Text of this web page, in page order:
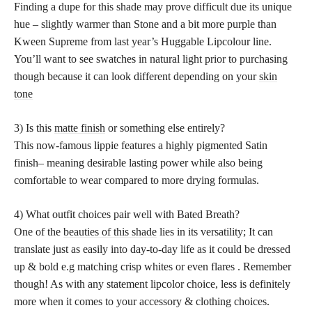
Finding a dupe for this shade may prove difficult due its unique
hue – slightly warmer than Stone and a bit more purple than
Kween Supreme from last year’s Huggable Lipcolour line.
You’ll want to see swatches in natural light prior to purchasing
though because it can look different depending on yourskin
tone
3) Is this matte finish or something else entirely?
This now-famous lippie features a highly pigmented Satin
finish– meaning desirable lasting power while also being
comfortable to wear compared to more drying formulas.
4) What outfit choices pair well with Bated Breath?
One of the beauties of this shade lies in its versatility; It can
translate just as easily into day-to-day life as it could be dressed
up & bold e.g matching crisp whites or even flares . Remember
though! As with any statement lipcolor choice, less is definitely
more when it comes to your accessory & clothing choices.